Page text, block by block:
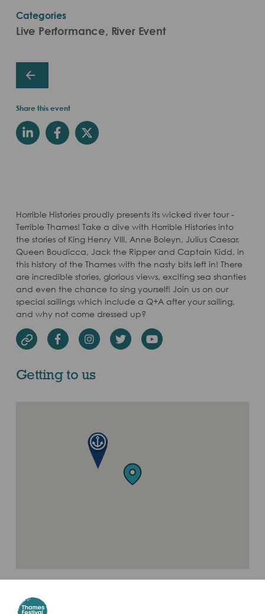
Categories
Live Performance, River Event
Share this event
Horrible Histories proudly presents its wicked river tour -
Terrible Thames! Take a dive with Horrible Histories into
the stories of King Henry VIII, Anne Boleyn, Julius Caesar,
Queen Boudicca, Jack the Ripper and Captain Kidd, in
this history of the Thames with the nasty bits left in! There
are incredible stories, glorious views, exciting sea shanties
and even the chance to sing yourself! Join us on our
special sailings which include a Q+A after your sailing,
and why not come dressed up?
FacebookInstagramTwitterYoutube
Getting to us
Where to find us